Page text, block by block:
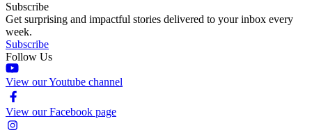
Subscribe
Get surprising and impactful stories delivered to your inbox every
week.
Subscribe
Follow Us
View our Youtube channel
View our Facebook page